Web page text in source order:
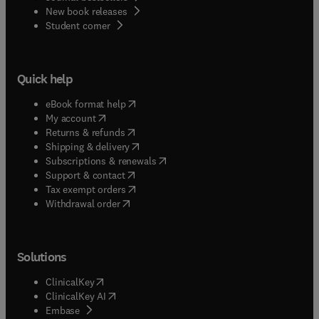
New book releases
Student corner( opens in new tab/window
Quick help
eBook format help( opens in new tab/window
My account( opens in new tab/window
Returns & refunds( opens in new tab/window
Shipping & delivery(opens in new tab/window
Subscriptions & renewals( opens in new tab/window
Support & contact( opens in new tab/window
Tax exempt orders( opens in new tab/window
Withdrawal order
Solutions
ClinicalKey(opens in new tab/window
ClinicalKey AI opens in new tab/window
Embase( opens in new tab/window